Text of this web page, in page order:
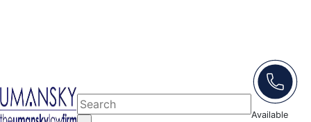
Available